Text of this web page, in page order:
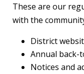
These are our
with the
District
Annual back-
Notices and